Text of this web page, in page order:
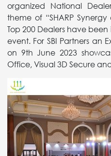
organized National
theme of “SHARP
Top 200 Dealers have
event. For SBI Partners an
on 9th June 2023
Office, Visual 3D Secure